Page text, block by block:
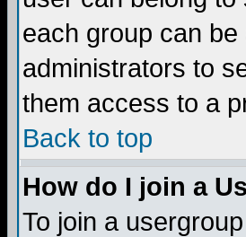
each group can
administrators to
them access to a
Back to top
How do I join a
To join a